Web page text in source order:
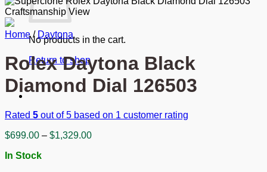
No products in the cart.
Return to shop
Home / Daytona
Rolex Daytona Black
Diamond Dial 126503
Rated 5 out of 5 based on 1 customer rating
$699.00 – $1,329.00Price
In Stock